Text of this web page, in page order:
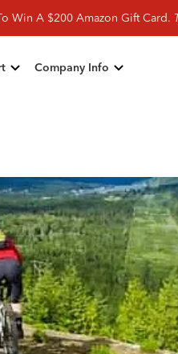
Win A $200 Amazon Gift Card.
Company Info